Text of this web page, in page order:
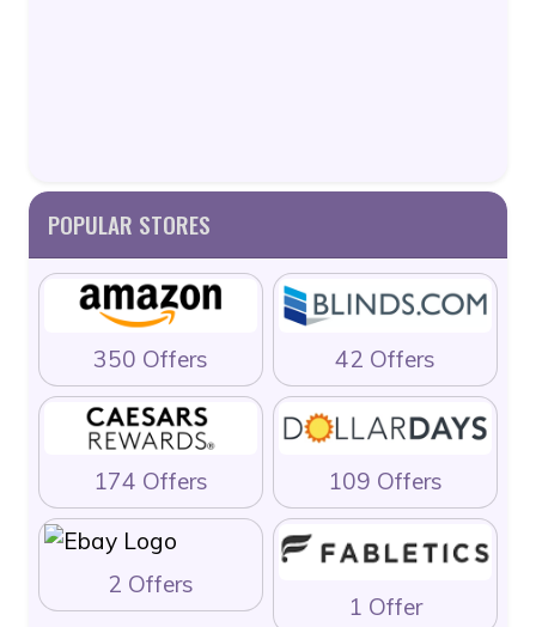
POPULAR STORES
350 Offers 42 Offers
174 Offers 109 Offers
2 Offers
1 Offer